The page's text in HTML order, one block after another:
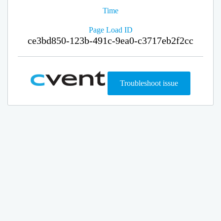
Time
Page Load ID
ce3bd850-123b-491c-9ea0-c3717eb2f2cc
Troubleshoot issue